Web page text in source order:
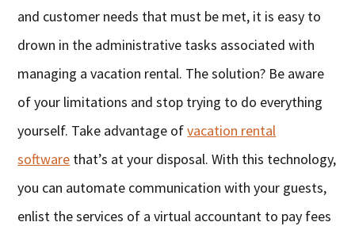
and customer needs that must be met, it is easy to
drown in the administrative tasks associated with
managing a vacation rental. The solution? Be aware
of your limitations and stop trying to do everything
yourself. Take advantage ofvacation rental
software that’s at your disposal. With this technology,
you can automate communication with your guests,
enlist the services of a virtual accountant to pay fees